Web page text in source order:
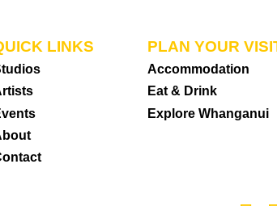
LINKS PLAN YOUR
Accommodation
Eat & Drink
Explore Whanganui